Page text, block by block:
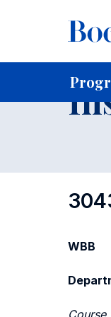
Home
WBB
Course